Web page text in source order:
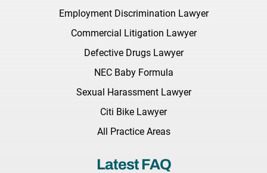
Employment Discrimination Lawyer
Commercial Litigation Lawyer
Defective Drugs Lawyer
NEC Baby Formula
Sexual Harassment Lawyer
Citi Bike Lawyer
All Practice Areas
Latest FAQ